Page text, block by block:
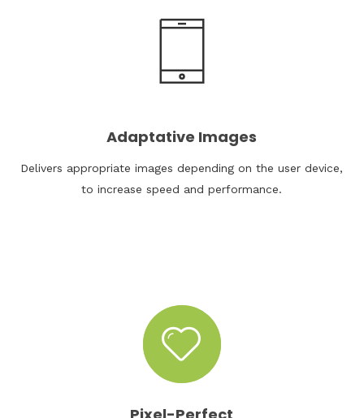
Adaptative Images
Delivers appropriate images depending on the user device,
to increase speed and performance.